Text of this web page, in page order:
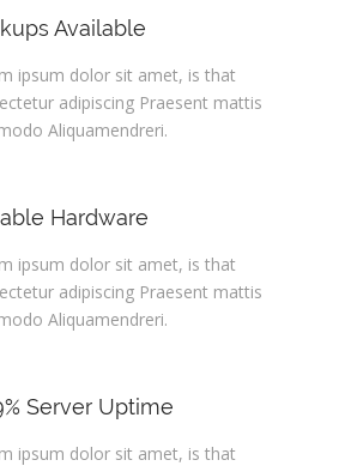
Available
ipsum dolor sit amet, is that
adipiscing Praesent mattis
Aliquamendreri.
Hardware
ipsum dolor sit amet, is that
adipiscing Praesent mattis
Aliquamendreri.
Server Uptime
ipsum dolor sit amet, is that